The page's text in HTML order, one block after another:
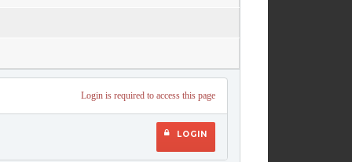
Login is required to access this page
LOGIN